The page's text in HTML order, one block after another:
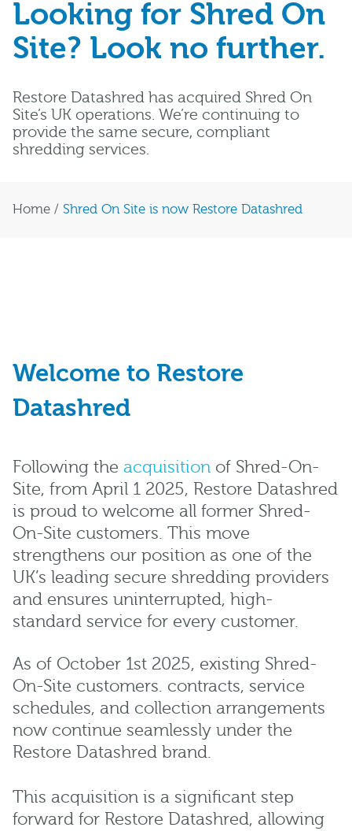
Looking for Shred On
Site? Look no further.
Restore Datashred has acquired Shred On
Site’s UK operations. We’re continuing to
provide the same secure, compliant
shredding services.
Home / Shred On Site is now Restore Datashred
Welcome to Restore
Datashred
Following the acquisition of Shred-On-
Site, from April 1 2025, Restore Datashred
is proud to welcome all former Shred-
On-Site customers. This move
strengthens our position as one of the
UK’s leading secure shredding providers
and ensures uninterrupted, high-
standard service for every customer.
As of October 1st 2025, existing Shred-
On-Site customers. contracts, service
schedules, and collection arrangements
now continue seamlessly under the
Restore Datashred brand.
This acquisition is a significant step
forward for Restore Datashred, allowing